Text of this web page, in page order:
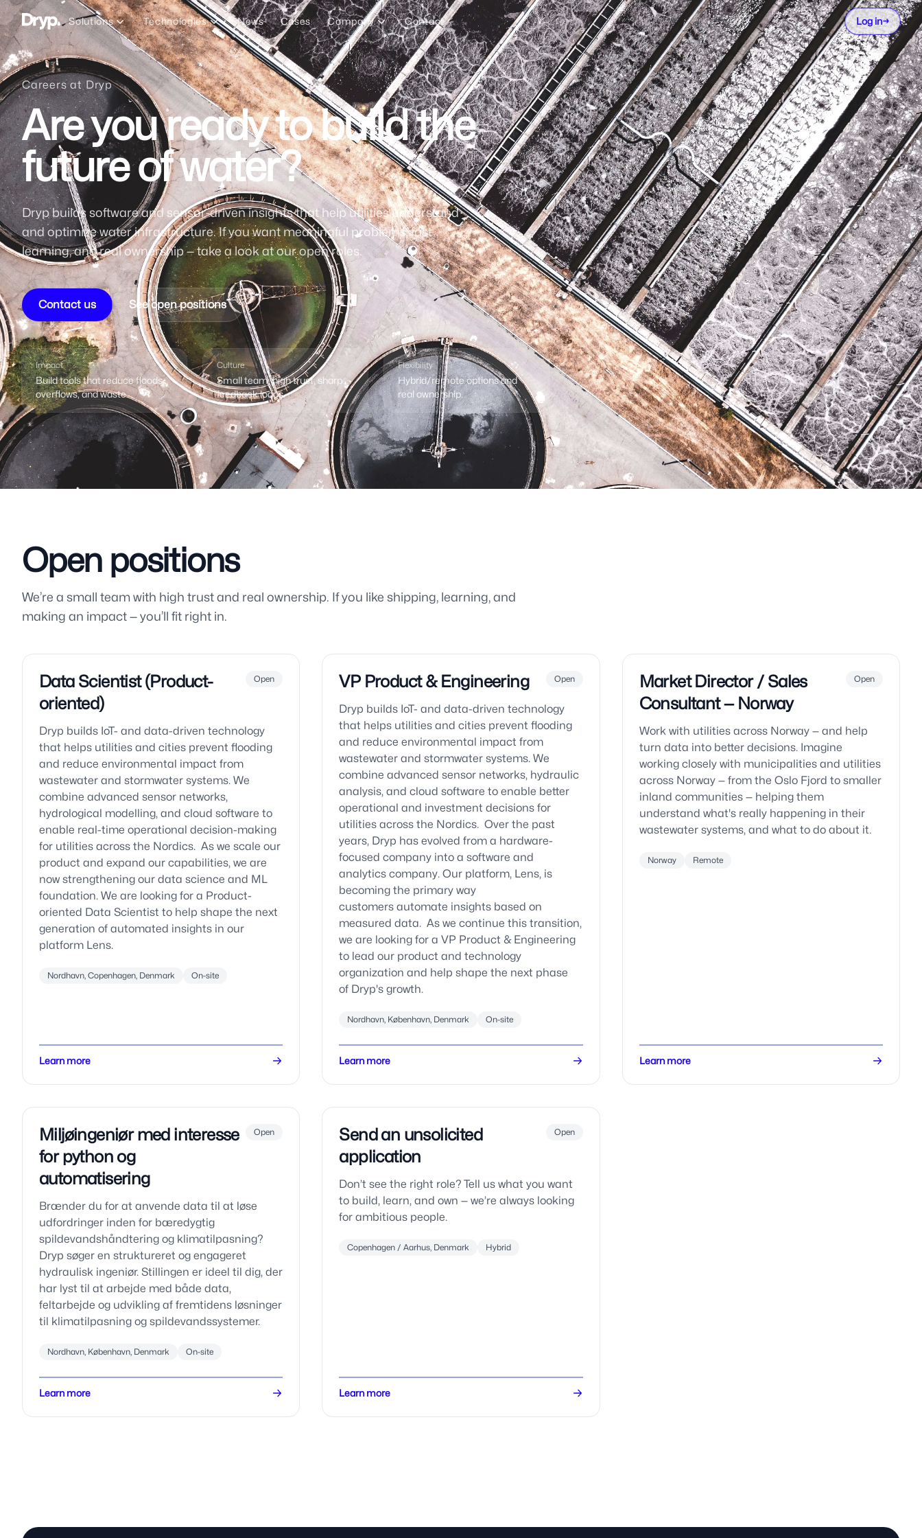
Dryp A/SSolutions Technologies News Cases Company Contact Log in→
Careers at Dryp
Are you ready to build the
future of water?
Dryp builds software and sensor-driven insights that help utilities understand
and optimize water infrastructure. If you want meaningful problems, fast
learning, and real ownership — take a look at our open roles.
Contact us See open positions
Impact
Build tools that reduce floods,
overflows, and waste.
Culture
Small team, high trust, sharp
feedback loops.
Flexibility
Hybrid/remote options and
real ownership.
Open positions
We’re a small team with high trust and real ownership. If you like shipping, learning, and
making an impact — you’ll fit right in.
Data Scientist (Product-
oriented)
Open
Dryp builds IoT- and data-driven technology
that helps utilities and cities prevent flooding
and reduce environmental impact from
wastewater and stormwater systems. We
combine advanced sensor networks,
hydrological modelling, and cloud software to
enable real-time operational decision-making
for utilities across the Nordics. As we scale our
product and expand our capabilities, we are
now strengthening our data science and ML
foundation. We are looking for a Product-
oriented Data Scientist to help shape the next
generation of automated insights in our
platform Lens.
Nordhavn, Copenhagen, Denmark On-site
Learn more
VP Product & Engineering Open
Dryp builds IoT- and data-driven technology
that helps utilities and cities prevent flooding
and reduce environmental impact from
wastewater and stormwater systems. We
combine advanced sensor networks, hydraulic
analysis, and cloud software to enable better
operational and investment decisions for
utilities across the Nordics. Over the past
years, Dryp has evolved from a hardware-
focused company into a software and
analytics company. Our platform, Lens, is
becoming the primary way
customers automate insights based on
measured data. As we continue this transition,
we are looking for a VP Product & Engineering
to lead our product and technology
organization and help shape the next phase
of Dryp's growth.
Nordhavn, København, Denmark On-site
Learn more
Market Director / Sales
Consultant — Norway
Open
Work with utilities across Norway — and help
turn data into better decisions. Imagine
working closely with municipalities and utilities
across Norway — from the Oslo Fjord to smaller
inland communities — helping them
understand what's really happening in their
wastewater systems, and what to do about it.
Norway Remote
Learn more
Miljøingeniør med interesse
for python og
automatisering
Open
Brænder du for at anvende data til at løse
udfordringer inden for bæredygtig
spildevandshåndtering og klimatilpasning?
Dryp søger en struktureret og engageret
hydraulisk ingeniør. Stillingen er ideel til dig, der
har lyst til at arbejde med både data,
feltarbejde og udvikling af fremtidens løsninger
til klimatilpasning og spildevandssystemer.
Nordhavn, København, Denmark On-site
Learn more
Send an unsolicited
application
Open
Don’t see the right role? Tell us what you want
to build, learn, and own — we’re always looking
for ambitious people.
Copenhagen / Aarhus, Denmark Hybrid
Learn more